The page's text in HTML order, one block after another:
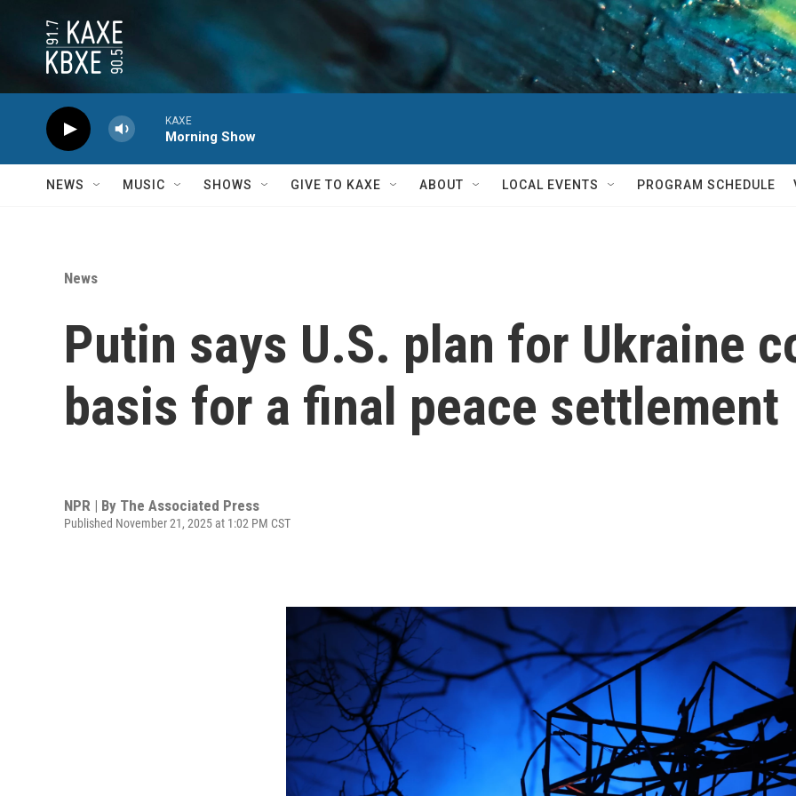
KAXE
Morning Show
NEWS MUSIC SHOWS GIVE TO KAXE ABOUT LOCAL EVENTS PROGRAM SCHEDULE
News
Putin says U.S. plan for Ukraine
basis for a final peace settlement
NPR | By The Associated Press
Published November 21, 2025 at 1:02 PM CST